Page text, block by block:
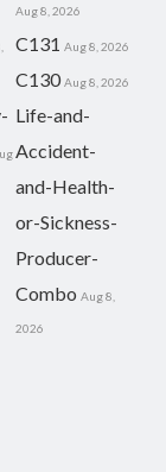
Aug 8, 2026
C131 Aug 8, 2026
C130 Aug 8, 2026
Life-and-
Accident-
and-Health-
or-Sickness-
Producer-
Combo Aug 8,
2026